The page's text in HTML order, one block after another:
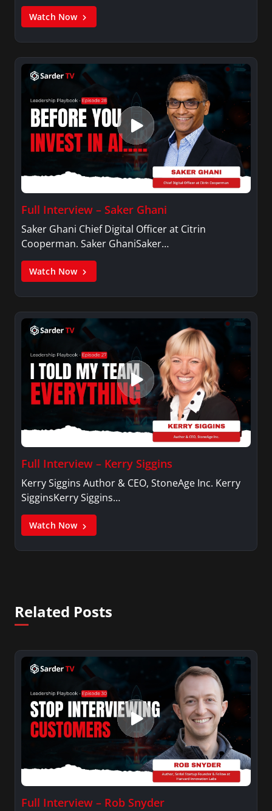
Watch Now
Full Interview – Saker Ghani
Saker Ghani Chief Digital Officer at Citrin
Cooperman. Saker GhaniSaker…
Watch Now
Full Interview – Kerry Siggins
Kerry Siggins Author & CEO, StoneAge Inc. Kerry
SigginsKerry Siggins…
Watch Now
Related Posts
Full Interview – Rob Snyder